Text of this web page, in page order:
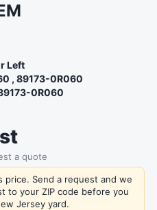
Left
, 89173-0R060
0R060
a quote
price. Send a request and we
to your ZIP code before you
Jersey yard.